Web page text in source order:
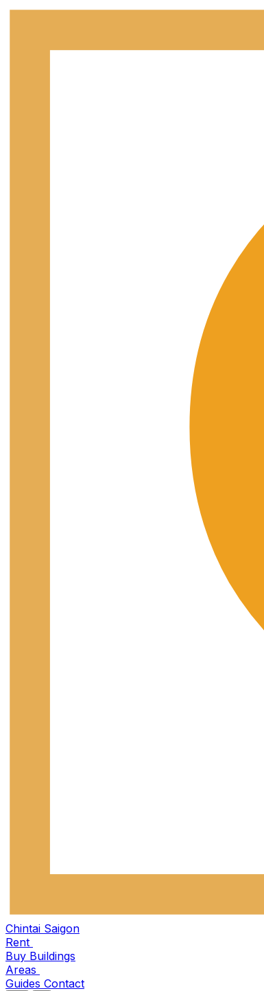
Chintai Saigon
Rent
Buy Buildings
Areas
Guides Contact